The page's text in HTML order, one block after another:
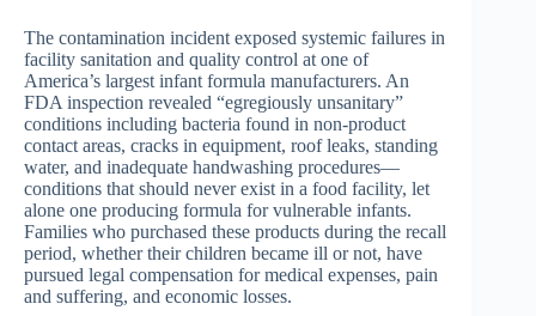
The contamination incident exposed systemic failures in
facility sanitation and quality control at one of
America’s largest infant formula manufacturers. An
FDA inspection revealed “egregiously unsanitary”
conditions including bacteria found in non-product
contact areas, cracks in equipment, roof leaks, standing
water, and inadequate handwashing procedures—
conditions that should never exist in a food facility, let
alone one producing formula for vulnerable infants.
Families who purchased these products during the recall
period, whether their children became ill or not, have
pursued legal compensation for medical expenses, pain
and suffering, and economic losses.